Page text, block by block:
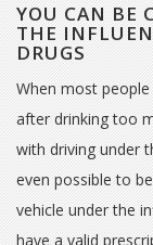
YOU CAN BE
THE
DRUGS
When most
after drinking too
with driving under
even possible to
vehicle under the
have a valid